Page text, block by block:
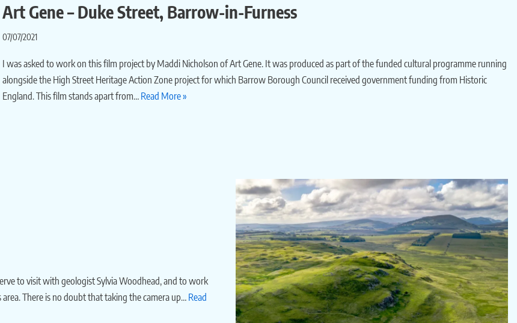
Art Gene – Duke Street, Barrow-in-Furness
07/07/2021
I was asked to work on this film project by Maddi Nicholson of Art Gene. It was produced as part of the funded cultural programme running
alongside the High Street Heritage Action Zone project for which Barrow Borough Council received government funding from Historic
England. This film stands apart from… Read More »
to visit with geologist Sylvia Woodhead, and to work
There is no doubt that taking the camera up… Read